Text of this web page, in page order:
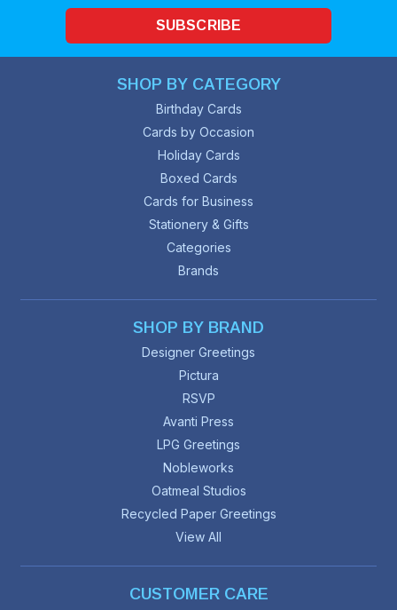
SUBSCRIBE
SHOP BY CATEGORY
Birthday Cards
Cards by Occasion
Holiday Cards
Boxed Cards
Cards for Business
Stationery & Gifts
Categories
Brands
SHOP BY BRAND
Designer Greetings
Pictura
RSVP
Avanti Press
LPG Greetings
Nobleworks
Oatmeal Studios
Recycled Paper Greetings
View All
CUSTOMER CARE